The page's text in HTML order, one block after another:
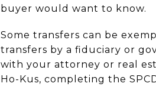
buyer would want to know.
Some transfers can be
transfers by a fiduciary or
with your attorney or real
Ho-Kus, completing the